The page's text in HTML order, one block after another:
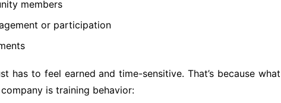
members
or participation
has to feel earned and time-sensitive. That’s because what
is training behavior: